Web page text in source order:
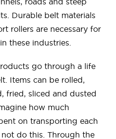
Durable belt materials
rollers are necessary for
these industries.
go through a life
Items can be rolled,
fried, sliced ​​and dusted
how much
on transporting each
do this. Through the